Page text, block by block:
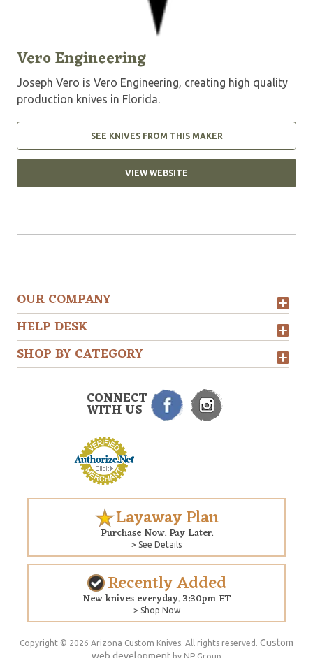
Vero Engineering
Joseph Vero is Vero Engineering, creating high quality
production knives in Florida.
SEE KNIVES FROM THIS MAKER
VIEW WEBSITE
OUR COMPANY
HELP DESK
SHOP BY CATEGORY
CONNECT
WITH US
Layaway Plan
Purchase Now. Pay Later.
> See Details
Recently Added
New knives everyday. 3:30pm ET
> Shop Now
Copyright © 2026 Arizona Custom Knives. All rights reserved. Custom
web development by NP Group